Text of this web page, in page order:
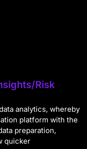
Risk
analytics, whereby
platform with the
preparation,
quicker